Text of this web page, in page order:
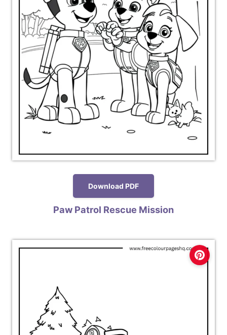
Download PDF
Paw Patrol Rescue Mission